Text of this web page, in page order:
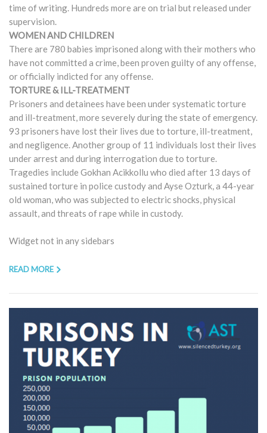
time of writing. Hundreds more are on trial but released under
supervision.
WOMEN AND CHILDREN
There are 780 babies imprisoned along with their mothers who
have not committed a crime, been proven guilty of any offense,
or officially indicted for any offense.
TORTURE & ILL-TREATMENT
Prisoners and detainees have been under systematic torture
and ill-treatment, more severely during the state of emergency.
93 prisoners have lost their lives due to torture, ill-treatment,
and negligence. Another group of 11 individuals lost their lives
under arrest and during interrogation due to torture.
Tragedies include Gokhan Acikkollu who died after 13 days of
sustained torture in police custody and Ayse Ozturk, a 44-year
old woman, who was subjected to electric shocks, physical
assault, and threats of rape while in custody.
Widget not in any sidebars
READ MORE